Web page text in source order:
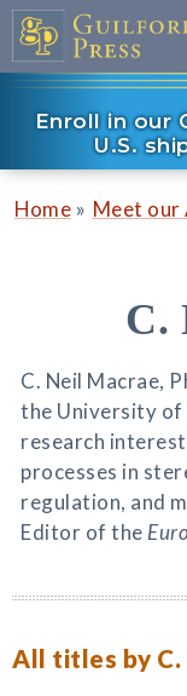
Enroll in our
U.S.
Home » Meet our
C.
C. Neil Macrae,
the University of
research
processes in
regulation, and
Editor of the
All titles by C.